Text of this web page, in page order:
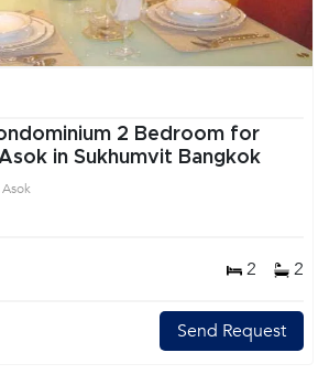
2 Bedroom for
in Sukhumvit Bangkok
2 2
Send Request